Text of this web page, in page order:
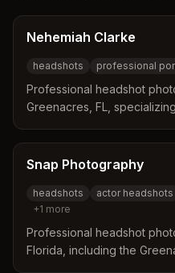
Nehemiah Clarke
headshots professional
Professional headshot
Greenacres, FL,
Photography LLC captures
enhance online presence
Snap Photography
headshots actor headshots
+1 more
Professional headshot
Florida, including the